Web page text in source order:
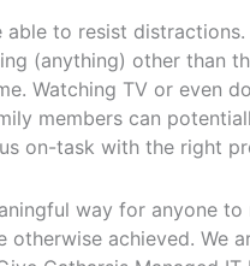
to resist distractions.
(anything) other than
Watching TV or even
members can
on-task with the right
way for anyone
achieved. We